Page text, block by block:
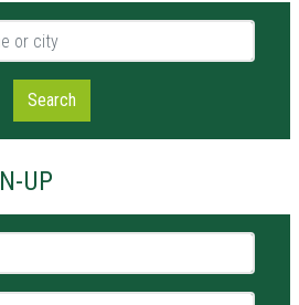
city
Search
UP